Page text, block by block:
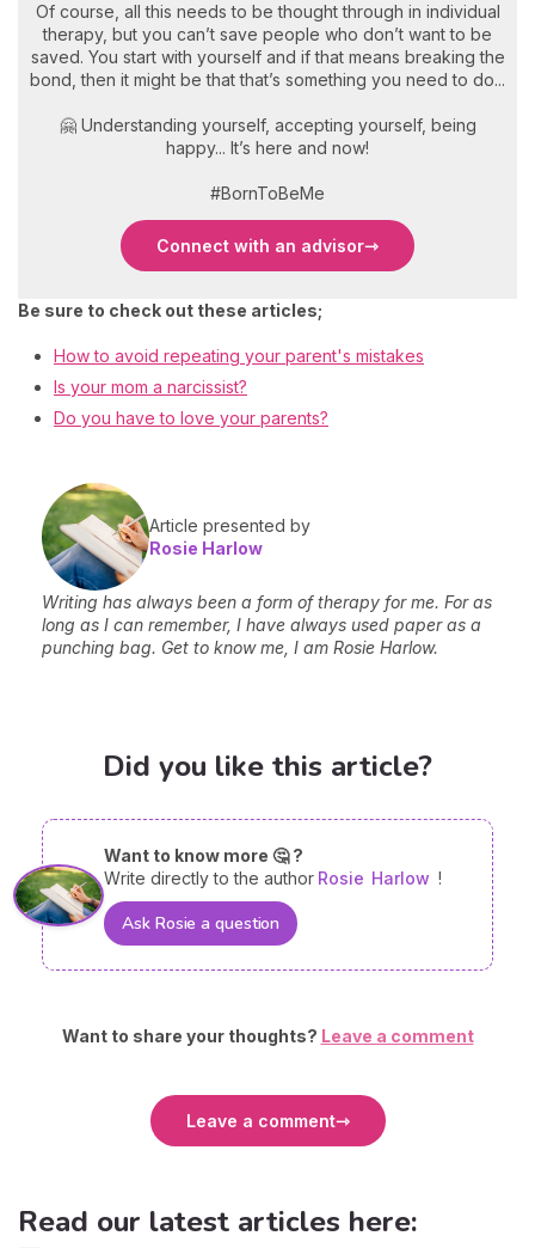
Of course, all this needs to be thought through in individual
therapy, but you can’t save people who don’t want to be
saved. You start with yourself and if that means breaking the
bond, then it might be that that’s something you need to do...
🤗 Understanding yourself, accepting yourself, being
happy... It’s here and now!
#BornToBeMe
Connect with an advisor
Be sure to check out these articles;
How to avoid repeating your parent's mistakes
Is your mom a narcissist?
Do you have to love your parents?
Article presented by
Rosie Harlow
Writing has always been a form of therapy for me. For as
long as I can remember, I have always used paper as a
punching bag. Get to know me, I am Rosie Harlow.
Did you like this article?
Want to know more 🤔 ?
Write directly to the author Rosie Harlow !
Ask Rosie a question
Want to share your thoughts? Leave a comment
Leave a comment
Read our latest articles here: